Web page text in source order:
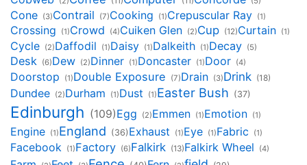
Cone (3)Contrail (7)Cooking (1)Crepuscular Ray (1)
Crossing (1)Crowd (4)Cuiken Glen (2)Cup (12)Curtain (1)
Cycle (2)Daffodil (1)Daisy (1)Dalkeith (1)Decay (5)
Desk (6)Dew (2)Dinner (1)Doncaster (1)Door (4)
Doorstop (1)Double Exposure (7)Drain (3)Drink (18)
Dundee (2)Durham (1)Dust (1)Easter Bush (37)
Edinburgh (109)Egg (2)Emmen (1)Emotion (1)
Engine (1)England (36)Exhaust (1)Eye (1)Fabric (1)
Facebook (1)Factory (6)Falkirk (13)Falkirk Wheel (4)